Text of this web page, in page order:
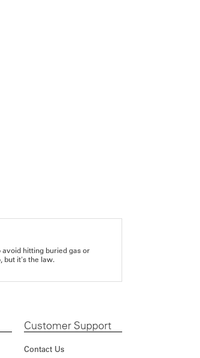
hitting buried gas or
but it's the law.
Customer Support
Contact Us